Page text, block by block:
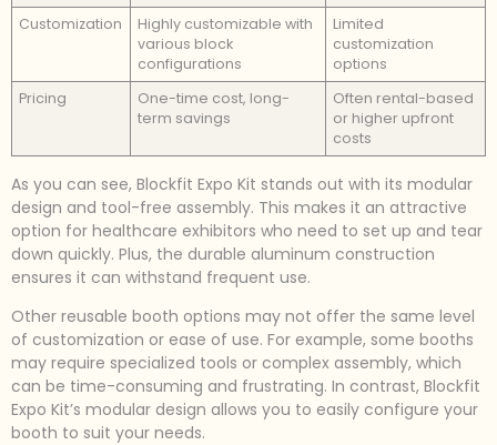
Customization
Highly customizable with
various block
configurations
Limited
customization
options
Pricing
One-time cost, long-
term savings
Often rental-based
or higher upfront
costs
As you can see, Blockfit Expo Kit stands out with its modular
design and tool-free assembly. This makes it an attractive
option for healthcare exhibitors who need to set up and tear
down quickly. Plus, the durable aluminum construction
ensures it can withstand frequent use.
Other reusable booth options may not offer the same level
of customization or ease of use. For example, some booths
may require specialized tools or complex assembly, which
can be time-consuming and frustrating. In contrast, Blockfit
Expo Kit’s modular design allows you to easily configure your
booth to suit your needs.